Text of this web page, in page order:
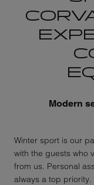
Modern
Winter sport is our
with the guests who
from us. Personal
always a top priority.